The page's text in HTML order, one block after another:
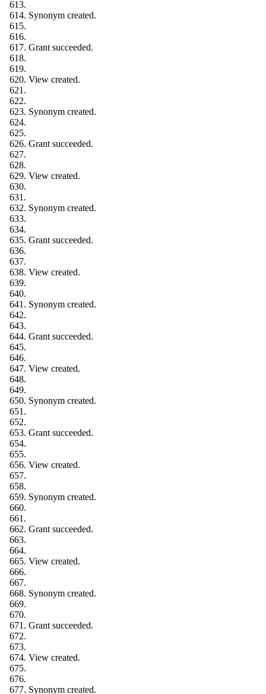
Synonym created.
Grant succeeded.
View created.
Synonym created.
Grant succeeded.
View created.
Synonym created.
Grant succeeded.
View created.
Synonym created.
Grant succeeded.
View created.
Synonym created.
Grant succeeded.
View created.
Synonym created.
Grant succeeded.
View created.
Synonym created.
Grant succeeded.
View created.
Synonym created.